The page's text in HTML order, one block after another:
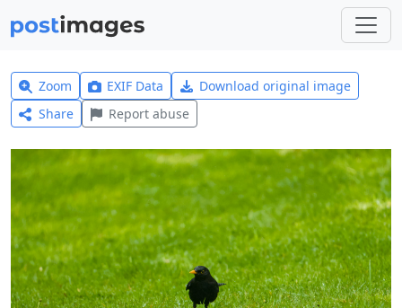
Zoom EXIF Data
Download original image
Share
Report abuse